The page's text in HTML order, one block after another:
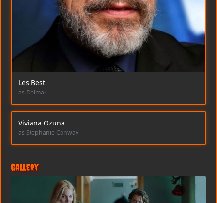
Les Best
as Delmar
Viviana Ozuna
as Stephanie Conway
Gallery